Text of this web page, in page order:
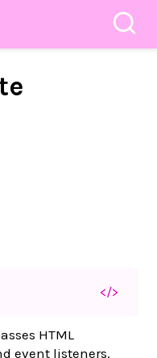
</>
HTML
event listeners.